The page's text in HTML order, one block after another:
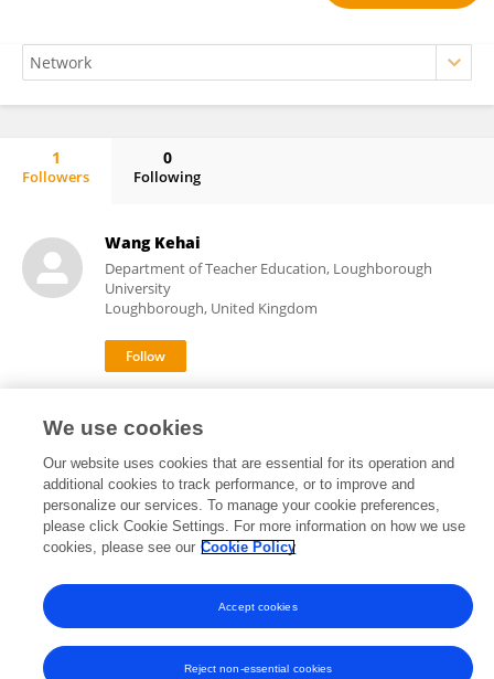
1
Followers
0
Following
Wang Kehai
Department of Teacher Education, Loughborough
University
Loughborough, United Kingdom
Frontiers In and Loop are registered trade marks of Frontiers Media SA.
© Copyright 2007-2026 Frontiers Media SA. All rights reserved -Terms
and Conditions
We use cookies
Our website uses cookies that are essential for its operation and
additional cookies to track performance, or to improve and
personalize our services. To manage your cookie preferences,
please click Cookie Settings. For more information on how we use
cookies, please see our Cookie Policy
Reject non-essential cookies
Accept cookies